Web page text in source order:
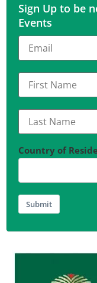
Sign Up to be
Events
Country of
Submit